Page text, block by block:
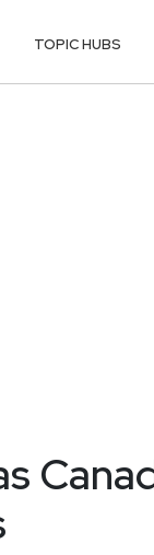
TOPIC HUBS